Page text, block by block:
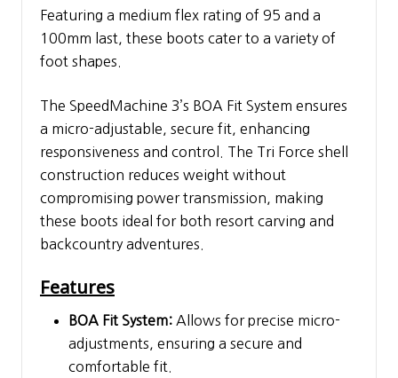
Featuring a medium flex rating of 95 and a
100mm last, these boots cater to a variety of
foot shapes.
The SpeedMachine 3’s BOA Fit System ensures
a micro-adjustable, secure fit, enhancing
responsiveness and control. The Tri Force shell
construction reduces weight without
compromising power transmission, making
these boots ideal for both resort carving and
backcountry adventures.
Features
BOA Fit System: Allows for precise micro-
adjustments, ensuring a secure and
comfortable fit.